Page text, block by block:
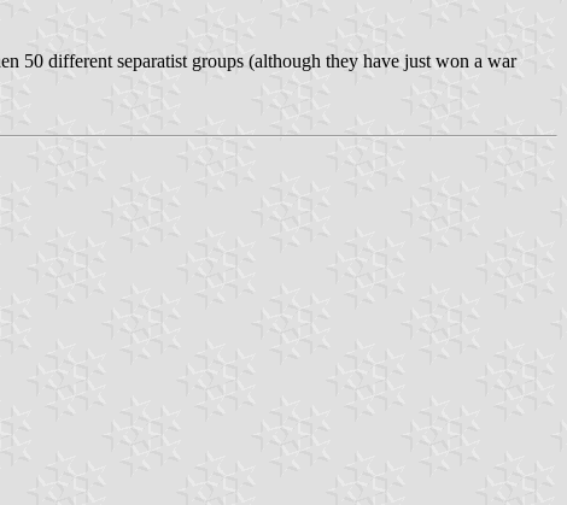
50 different separatist groups (although they have just won a war